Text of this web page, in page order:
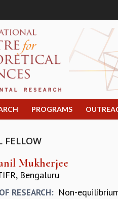
PROGRAMS
FELLOW
Mukherjee
Bengaluru
RESEARCH: Non-